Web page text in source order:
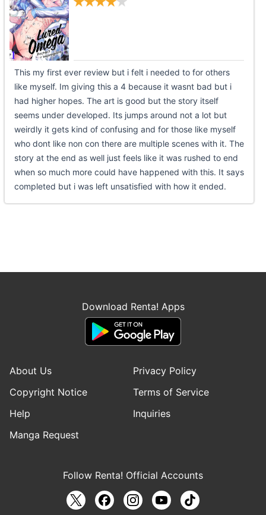
This my first ever review but i felt i needed to for others
like myself. Im giving this a 4 because it wasnt bad but i
had higher hopes. The art is good but the story itself
seems under developed. Its jumps around not a lot but
weirdly it gets kind of confusing and for those like myself
who dont like non con there are multiple scenes with it. The
story at the end as well just feels like it was rushed to end
when so much more could have happened with this. It says
completed but i was left unsatisfied with how it ended.
Download Renta! Apps
About Us
Privacy Policy
Copyright Notice
Terms of Service
Help
Inquiries
Manga Request
Follow Renta! Official Accounts